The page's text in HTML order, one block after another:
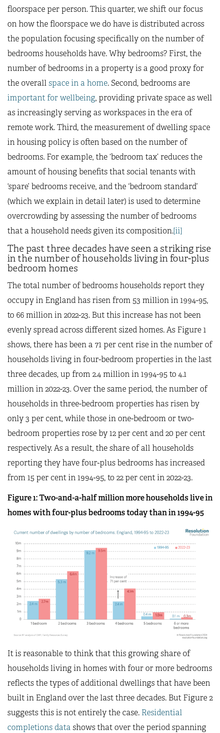
floorspace per person. This quarter, we shift our focus
on how the floorspace we do have is distributed across
the population focusing specifically on the number of
bedrooms households have. Why bedrooms? First, the
number of bedrooms in a property is a good proxy for
the overallspace in a home. Second, bedrooms are
important for wellbeing, providing private space as well
as increasingly serving as workspaces in the era of
remote work. Third, the measurement of dwelling space
in housing policy is often based on the number of
bedrooms. For example, the ‘bedroom tax’ reduces the
amount of housing benefits that social tenants with
‘spare’ bedrooms receive, and the ‘bedroom standard’
(which we explain in detail later) is used to determine
overcrowding by assessing the number of bedrooms
that a household needs given its composition.[ii]
The past three decades have seen a striking rise
in the number of households living in four-plus
bedroom homes
The total number of bedrooms households report they
occupy in England has risen from 53 million in 1994-95,
to 66 million in 2022-23. But this increase has not been
evenly spread across different sized homes. As Figure 1
shows, there has been a 71 per cent rise in the number of
households living in four-bedroom properties in the last
three decades, up from 2.4 million in 1994-95 to 4.1
million in 2022-23. Over the same period, the number of
households in three-bedroom properties has risen by
only 3 per cent, while those in one-bedroom or two-
bedroom properties rose by 12 per cent and 20 per cent
respectively. As a result, the share of all households
reporting they have four-plus bedrooms has increased
from 15 per cent in 1994-95, to 22 per cent in 2022-23.
Figure1: Two-and-a-half million more households live in
homes with four-plus bedrooms today than in 1994-95
It is reasonable to think that this growing share of
households living in homes with four or more bedrooms
reflects the types of additional dwellings that have been
built in England over the last three decades. But Figure 2
suggests this is not entirely the case. Residential
completions datashows that over the period spanning